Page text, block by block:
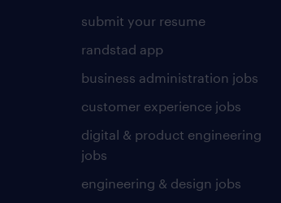
submit your resume
randstad app
business administration jobs
customer experience jobs
digital & product engineering
jobs
engineering & design jobs